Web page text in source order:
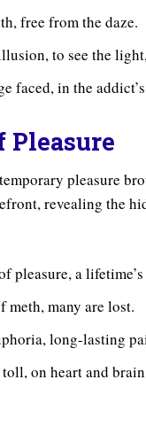
free from the daze.
to see the
faced, in the
Pleasure
pleasure
revealing the
pleasure, a
meth, many are lost.
long-lasting
on heart and